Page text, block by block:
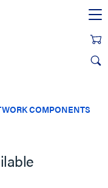
COMPONENTS